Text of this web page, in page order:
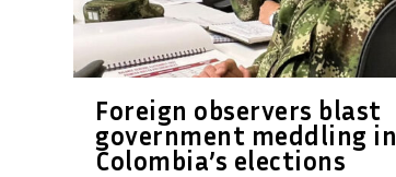
Foreign observers blast
government meddling in
Colombia’s elections